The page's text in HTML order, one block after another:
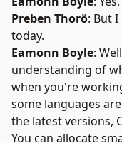
Preben Thorö: But
today.
Eamonn Boyle:
understanding of
when you're
some languages
the latest versions,
You can allocate